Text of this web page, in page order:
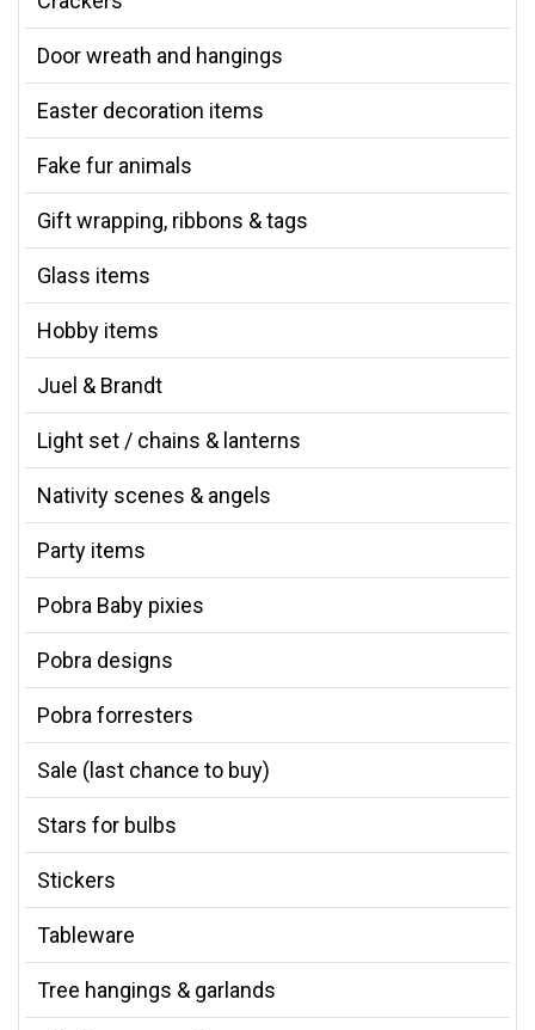
Door wreath and hangings
Easter decoration items
Fake fur animals
Gift wrapping, ribbons & tags
Glass items
Hobby items
Juel & Brandt
Light set / chains & lanterns
Nativity scenes & angels
Party items
Pobra Baby pixies
Pobra designs
Pobra forresters
Sale (last chance to buy)
Stars for bulbs
Stickers
Tableware
Tree hangings & garlands